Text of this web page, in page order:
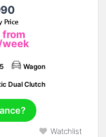
Price
from
week
5 Wagon
Dual Clutch
Watchlist